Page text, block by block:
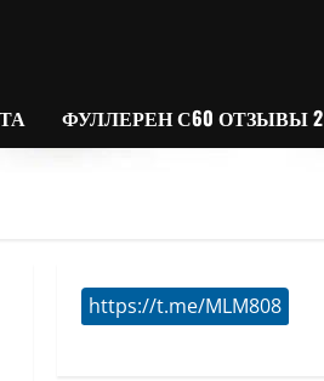
ФУЛЛЕРЕН С60 ОТЗЫВЫ 2
https://t.me/MLM808